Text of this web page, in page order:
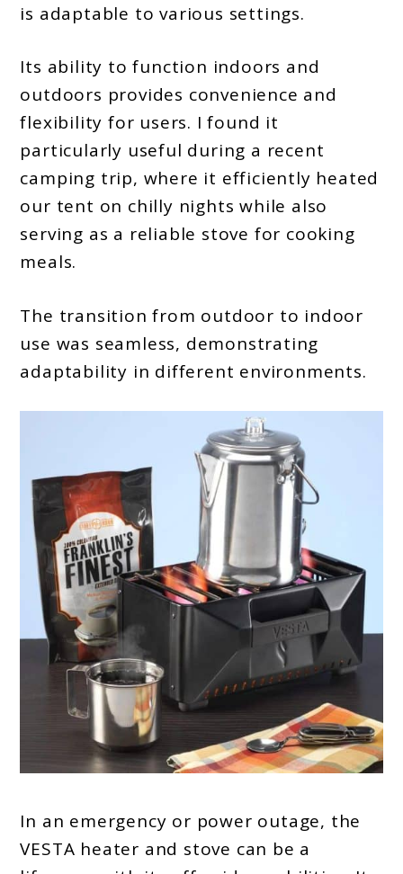
is adaptable to various settings.
Its ability to function indoors and
outdoors provides convenience and
flexibility for users. I found it
particularly useful during a recent
camping trip, where it efficiently heated
our tent on chilly nights while also
serving as a reliable stove for cooking
meals.
The transition from outdoor to indoor
use was seamless, demonstrating
adaptability in different environments.
In an emergency or power outage, the
VESTA heater and stove can be a